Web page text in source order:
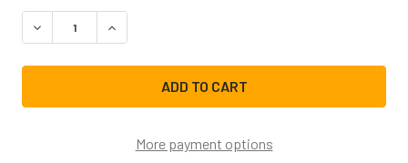
STOCK:
DECREASE QUANTITY OF WHIRLPOOL WASHING MACHINE
INCREASE QUANTITY OF WHIRLPOOL
More payment options